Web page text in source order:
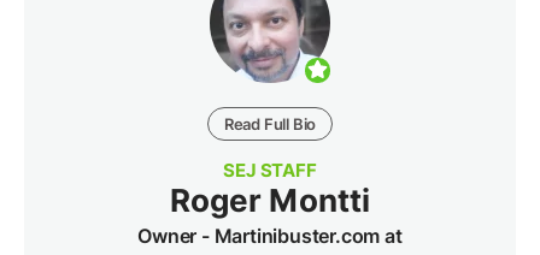
Read Full Bio
SEJ STAFF
Roger Montti
Owner - Martinibuster.com at